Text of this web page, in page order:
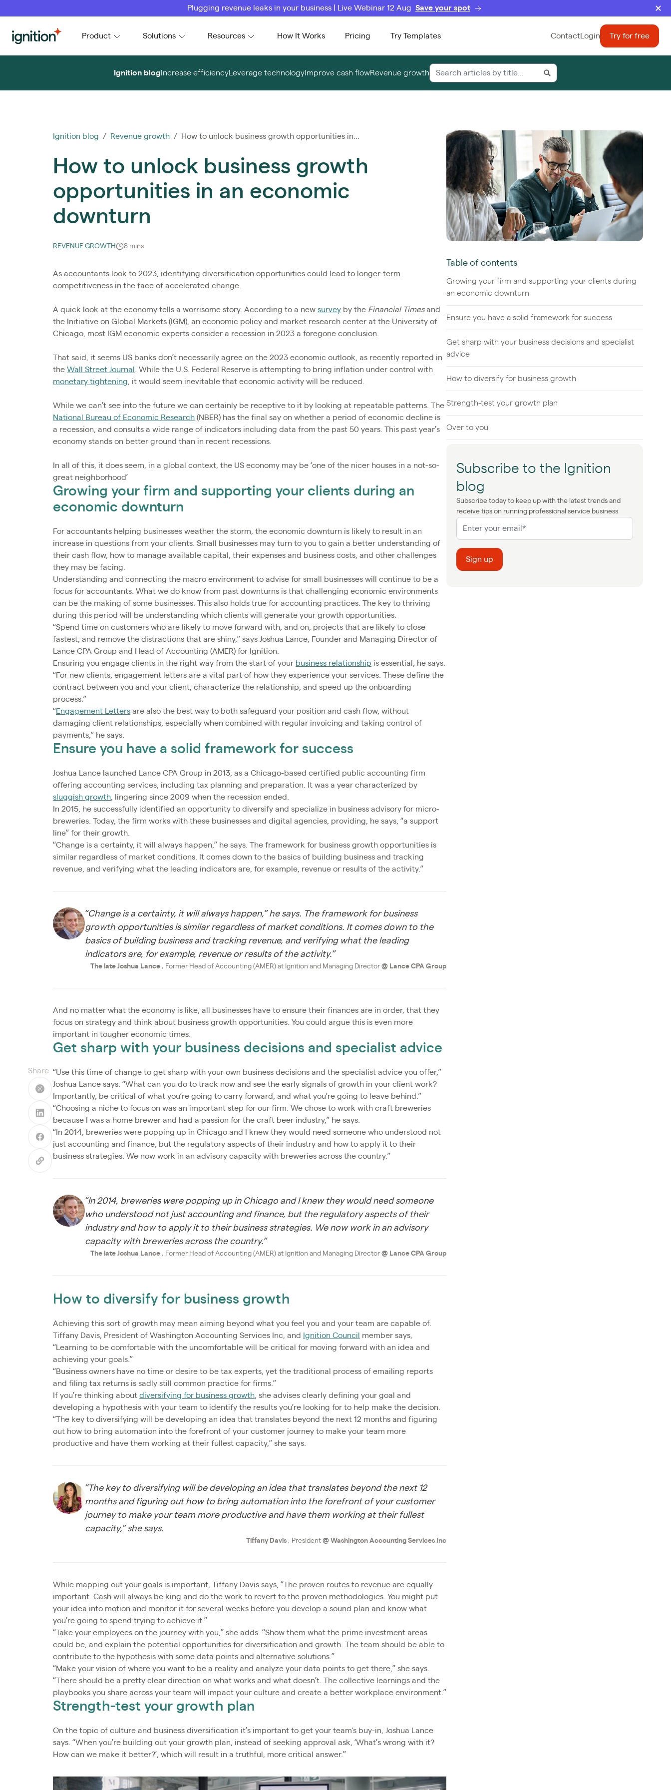
Plugging revenue leaks in your business | Live Webinar 12 Aug Save your spot
Ignition Product Solutions Resources How It Works Pricing Try Templates Contact Login Try for free
Ignition blog Increase efficiency Leverage technology Improve cash flowRevenue growth
Share
Ignition blog / Revenue growth / How to unlock business growth opportunities in...
How to unlock business growth
opportunities in an economic
downturn
REVENUE GROWTH 8 mins
As accountants look to 2023, identifying diversification opportunities could lead to longer-term
competitiveness in the face of accelerated change.
A quick look at the economy tells a worrisome story. According to a new survey by the Financial Timesand
the Initiative on Global Markets (IGM), an economic policy and market research center at the University of
Chicago, most IGM economic experts consider a recession in 2023 a foregone conclusion.
That said, it seems US banks don’t necessarily agree on the 2023 economic outlook, as recently reported in
the Wall Street Journal
. While the U.S. Federal Reserve is attempting to bring inflation under control with
monetary tightening , it would seem inevitable that economic activity will be reduced.
While we can’t see into the future we can certainly be receptive to it by looking at repeatable patterns. The
National Bureau of Economic Research (NBER) has the final say on whether a period of economic decline is
a recession, and consults a wide range of indicators including data from the past 50 years. This past year’s
economy stands on better ground than in recent recessions.
In all of this, it does seem, in a global context, the US economy may be ‘one of the nicer houses in a not-so-
great neighborhood’
Growing your firm and supporting your clients during an
economic downturn
For accountants helping businesses weather the storm, the economic downturn is likely to result in an
increase in questions from your clients. Small businesses may turn to you to gain a better understanding of
their cash flow, how to manage available capital, their expenses and business costs, and other challenges
they may be facing.
Understanding and connecting the macro environment to advise for small businesses will continue to be a
focus for accountants. What we do know from past downturns is that challenging economic environments
can be the making of some businesses. This also holds true for accounting practices. The key to thriving
during this period will be understanding which clients will generate your growth opportunities.
“Spend time on customers who are likely to move forward with, and on, projects that are likely to close
fastest, and remove the distractions that are shiny,” says Joshua Lance, Founder and Managing Director of
Lance CPA Group and Head of Accounting (AMER) for Ignition.
Ensuring you engage clients in the right way from the start of your business relationship is essential, he says.
“For new clients, engagement letters are a vital part of how they experience your services. These define the
contract between you and your client, characterize the relationship, and speed up the onboarding
process.”
“Engagement Letters are also the best way to both safeguard your position and cash flow, without
damaging client relationships, especially when combined with regular invoicing and taking control of
payments,” he says.
Ensure you have a solid framework for success
Joshua Lance launched Lance CPA Group in 2013, as a Chicago-based certified public accounting firm
offering accounting services, including tax planning and preparation. It was a year characterized by
sluggish growth , lingering since 2009 when the recession ended.
In 2015, he successfully identified an opportunity to diversify and specialize in business advisory for micro-
breweries. Today, the firm works with these businesses and digital agencies, providing, he says, “a support
line” for their growth.
“Change is a certainty, it will always happen,” he says. The framework for business growth opportunities is
similar regardless of market conditions. It comes down to the basics of building business and tracking
revenue, and verifying what the leading indicators are, for example, revenue or results of the activity.”
“Change is a certainty, it will always happen,” he says. The framework for business
growth opportunities is similar regardless of market conditions. It comes down to the
basics of building business and tracking revenue, and verifying what the leading
indicators are, for example, revenue or results of the activity.”
The late Joshua Lance , Former Head of Accounting (AMER) at Ignition and Managing Director @ Lance CPA Group
And no matter what the economy is like, all businesses have to ensure their finances are in order, that they
focus on strategy and think about business growth opportunities. You could argue this is even more
important in tougher economic times.
Get sharp with your business decisions and specialist advice
“Use this time of change to get sharp with your own business decisions and the specialist advice you offer,”
Joshua Lance says. “What can you do to track now and see the early signals of growth in your client work?
Importantly, be critical of what you’re going to carry forward, and what you’re going to leave behind.”
“Choosing a niche to focus on was an important step for our firm. We chose to work with craft breweries
because I was a home brewer and had a passion for the craft beer industry,” he says.
“In 2014, breweries were popping up in Chicago and I knew they would need someone who understood not
just accounting and finance, but the regulatory aspects of their industry and how to apply it to their
business strategies. We now work in an advisory capacity with breweries across the country.”
“In 2014, breweries were popping up in Chicago and I knew they would need someone
who understood not just accounting and finance, but the regulatory aspects of their
industry and how to apply it to their business strategies. We now work in an advisory
capacity with breweries across the country.”
The late Joshua Lance , Former Head of Accounting (AMER) at Ignition and Managing Director @ Lance CPA Group
How to diversify for business growth
Achieving this sort of growth may mean aiming beyond what you feel you and your team are capable of.
Tiffany Davis, President of Washington Accounting Services Inc, and
Ignition Council
member says,
“Learning to be comfortable with the uncomfortable will be critical for moving forward with an idea and
achieving your goals.”
“Business owners have no time or desire to be tax experts, yet the traditional process of emailing reports
and filing tax returns is sadly still common practice for firms.”
If you’re thinking about diversifying for business growth , she advises clearly defining your goal and
developing a hypothesis with your team to identify the results you’re looking for to help make the decision.
“The key to diversifying will be developing an idea that translates beyond the next 12 months and figuring
out how to bring automation into the forefront of your customer journey to make your team more
productive and have them working at their fullest capacity,” she says.
“The key to diversifying will be developing an idea that translates beyond the next 12
months and figuring out how to bring automation into the forefront of your customer
journey to make your team more productive and have them working at their fullest
capacity,” she says.
Tiffany Davis , President @ Washington Accounting Services Inc
While mapping out your goals is important, Tiffany Davis says, “The proven routes to revenue are equally
important. Cash will always be king and do the work to revert to the proven methodologies. You might put
your idea into motion and monitor it for several weeks before you develop a sound plan and know what
you’re going to spend trying to achieve it.”
“Take your employees on the journey with you,” she adds. “Show them what the prime investment areas
could be, and explain the potential opportunities for diversification and growth. The team should be able to
contribute to the hypothesis with some data points and alternative solutions.”
“Make your vision of where you want to be a reality and analyze your data points to get there,” she says.
“There should be a pretty clear direction on what works and what doesn’t. The collective learnings and the
playbooks you share across your team will impact your culture and create a better workplace environment.”
Strength-test your growth plan
On the topic of culture and business diversification it’s important to get your team's buy-in, Joshua Lance
says. “When you’re building out your growth plan, instead of seeking approval ask, ‘What’s wrong with it?
How can we make it better?’, which will result in a truthful, more critical answer.”
Table of contents
Growing your firm and supporting your clients during
an economic downturn
Ensure you have a solid framework for success
Get sharp with your business decisions and specialist
advice
How to diversify for business growth
Strength-test your growth plan
Over to you
Subscribe to the Ignition
blog
Subscribe today to keep up with the latest trends and
receive tips on running professional service business